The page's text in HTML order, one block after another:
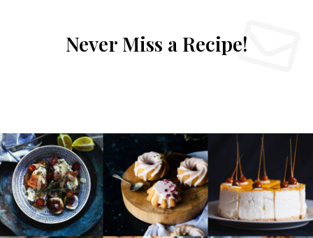
Never Miss a Recipe!